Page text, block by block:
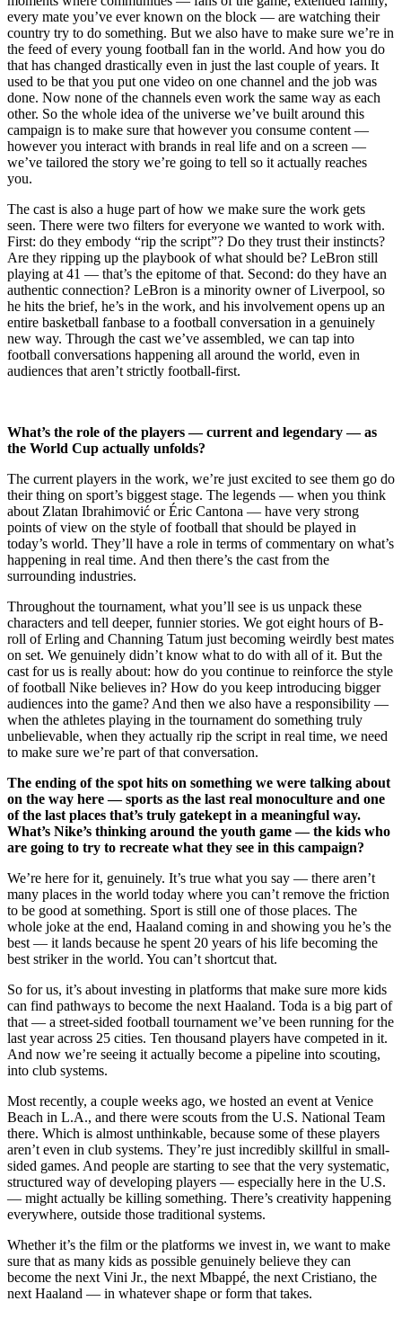
every mate you’ve ever known on the block — are watching their
country try to do something. But we also have to make sure we’re in
the feed of every young football fan in the world. And how you do
that has changed drastically even in just the last couple of years. It
used to be that you put one video on one channel and the job was
done. Now none of the channels even work the same way as each
other. So the whole idea of the universe we’ve built around this
campaign is to make sure that however you consume content —
however you interact with brands in real life and on a screen —
we’ve tailored the story we’re going to tell so it actually reaches
you.
The cast is also a huge part of how we make sure the work gets
seen. There were two filters for everyone we wanted to work with.
First: do they embody “rip the script”? Do they trust their instincts?
Are they ripping up the playbook of what should be? LeBron still
playing at 41 — that’s the epitome of that. Second: do they have an
authentic connection? LeBron is a minority owner of Liverpool, so
he hits the brief, he’s in the work, and his involvement opens up an
entire basketball fanbase to a football conversation in a genuinely
new way. Through the cast we’ve assembled, we can tap into
football conversations happening all around the world, even in
audiences that aren’t strictly football-first.
What’s the role of the players — current and legendary — as
the World Cup actually unfolds?
The current players in the work, we’re just excited to see them go do
their thing on sport’s biggest stage. The legends — when you think
about Zlatan Ibrahimović or Éric Cantona — have very strong
points of view on the style of football that should be played in
today’s world. They’ll have a role in terms of commentary on what’s
happening in real time. And then there’s the cast from the
surrounding industries.
Throughout the tournament, what you’ll see is us unpack these
characters and tell deeper, funnier stories. We got eight hours of B-
roll of Erling and Channing Tatum just becoming weirdly best mates
on set. We genuinely didn’t know what to do with all of it. But the
cast for us is really about: how do you continue to reinforce the style
of football Nike believes in? How do you keep introducing bigger
audiences into the game? And then we also have a responsibility —
when the athletes playing in the tournament do something truly
unbelievable, when they actually rip the script in real time, we need
to make sure we’re part of that conversation.
The ending of the spot hits on something we were talking about
on the way here — sports as the last real monoculture and one
of the last places that’s truly gatekept in a meaningful way.
What’s Nike’s thinking around the youth game — the kids who
are going to try to recreate what they see in this campaign?
We’re here for it, genuinely. It’s true what you say — there aren’t
many places in the world today where you can’t remove the friction
to be good at something. Sport is still one of those places. The
whole joke at the end, Haaland coming in and showing you he’s the
best — it lands because he spent 20 years of his life becoming the
best striker in the world. You can’t shortcut that.
So for us, it’s about investing in platforms that make sure more kids
can find pathways to become the next Haaland. Toda is a big part of
that — a street-sided football tournament we’ve been running for the
last year across 25 cities. Ten thousand players have competed in it.
And now we’re seeing it actually become a pipeline into scouting,
into club systems.
Most recently, a couple weeks ago, we hosted an event at Venice
Beach in L.A., and there were scouts from the U.S. National Team
there. Which is almost unthinkable, because some of these players
aren’t even in club systems. They’re just incredibly skillful in small-
sided games. And people are starting to see that the very systematic,
structured way of developing players — especially here in the U.S.
— might actually be killing something. There’s creativity happening
everywhere, outside those traditional systems.
Whether it’s the film or the platforms we invest in, we want to make
sure that as many kids as possible genuinely believe they can
become the next Vini Jr., the next Mbappé, the next Cristiano, the
next Haaland — in whatever shape or form that takes.